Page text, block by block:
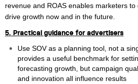
revenue and ROAS enables marketers
drive growth now and in the future.
5. Practical guidance for advertisers
Use SOV as a planning tool, not a
provides a useful benchmark for
forecasting growth, but campaign
and innovation all influence results